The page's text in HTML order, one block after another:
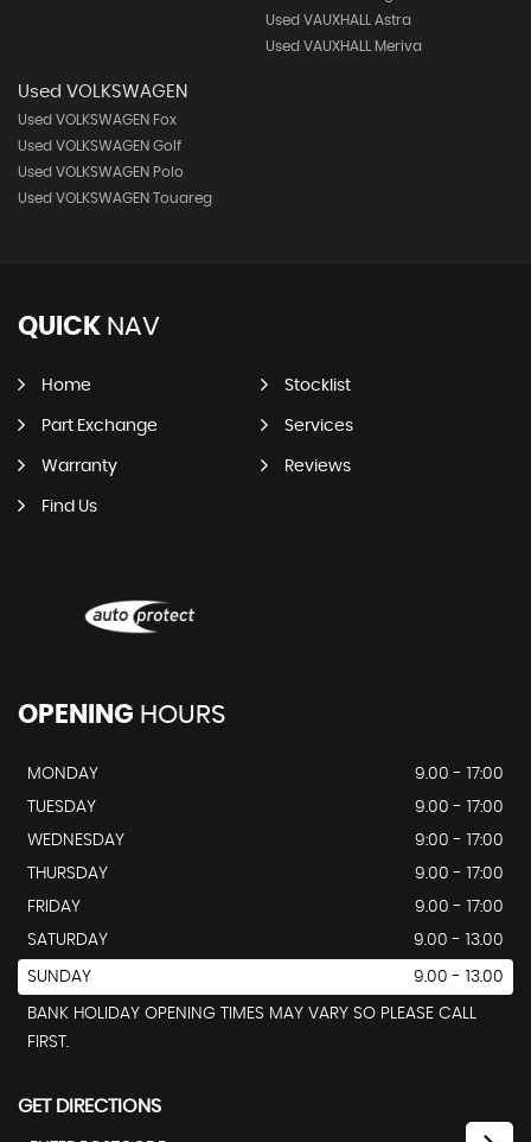
Used VAUXHALL Astra
Used VAUXHALL Meriva
Used VOLKSWAGEN
Used VOLKSWAGEN Fox
Used VOLKSWAGEN Golf
Used VOLKSWAGEN Polo
Used VOLKSWAGEN Touareg
QUICK NAV
Home Stocklist
Part Exchange Services
Warranty Reviews
Find Us
OPENING HOURS
MONDAY
9.00 - 17:00
TUESDAY
9.00 - 17:00
WEDNESDAY
9:00 - 17:00
THURSDAY
9.00 - 17:00
FRIDAY
9.00 - 17:00
SATURDAY
9.00 - 13.00
SUNDAY 9.00 - 13.00
BANK HOLIDAY OPENING TIMES MAY VARY SO PLEASE CALL
FIRST.
GET DIRECTIONS